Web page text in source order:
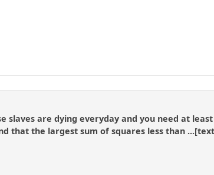
slaves are dying everyday and you need at
that the largest sum of squares less than